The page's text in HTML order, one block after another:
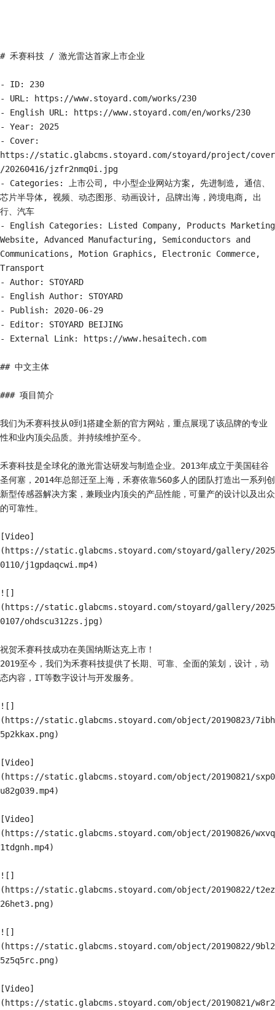
# 禾赛科技 / 激光雷达首家上市企业
- ID: 230
- URL: https://www.stoyard.com/works/230
- English URL: https://www.stoyard.com/en/works/230
- Year: 2025
- Cover:
https://static.glabcms.stoyard.com/stoyard/project/cover
/20260416/jzfr2nmq0i.jpg
- Categories: 上市公司, 中小型企业网站方案, 先进制造, 通信、
芯片半导体, 视频、动态图形、动画设计, 品牌出海，跨境电商, 出
行、汽车
- English Categories: Listed Company, Products Marketing
Website, Advanced Manufacturing, Semiconductors and
Communications, Motion Graphics, Electronic Commerce,
Transport
- Author: STOYARD
- English Author: STOYARD
- Publish: 2020-06-29
- Editor: STOYARD BEIJING
- External Link: https://www.hesaitech.com
## 中文主体
### 项目简介
我们为禾赛科技从0到1搭建全新的官方网站，重点展现了该品牌的专业
性和业内顶尖品质。并持续维护至今。
禾赛科技是全球化的激光雷达研发与制造企业。2013年成立于美国硅谷
圣何塞，2014年总部迁至上海，禾赛依靠560多人的团队打造出一系列创
新型传感器解决方案，兼顾业内顶尖的产品性能，可量产的设计以及出众
的可靠性。
[Video]
(https://static.glabcms.stoyard.com/stoyard/gallery/2025
0110/j1gpdaqcwi.mp4)
![]
(https://static.glabcms.stoyard.com/stoyard/gallery/2025
0107/ohdscu312zs.jpg)
祝贺禾赛科技成功在美国纳斯达克上市！
2019至今，我们为禾赛科技提供了长期、可靠、全面的策划，设计，动
态内容，IT等数字设计与开发服务。
![]
(https://static.glabcms.stoyard.com/object/20190823/7ibh
5p2kkax.png)
[Video]
(https://static.glabcms.stoyard.com/object/20190821/sxp0
u82g039.mp4)
[Video]
(https://static.glabcms.stoyard.com/object/20190826/wxvq
1tdgnh.mp4)
![]
(https://static.glabcms.stoyard.com/object/20190822/t2ez
26het3.png)
![]
(https://static.glabcms.stoyard.com/object/20190822/9bl2
5z5q5rc.png)
[Video]
(https://static.glabcms.stoyard.com/object/20190821/w8r2